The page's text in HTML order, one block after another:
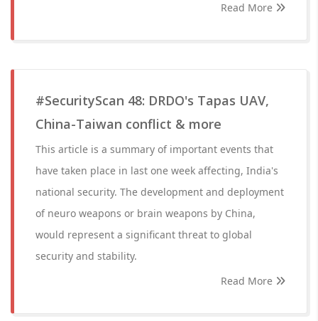
Read More
#SecurityScan 48: DRDO's Tapas UAV,
China-Taiwan conflict & more
This article is a summary of important events that
have taken place in last one week affecting, India's
national security. The development and deployment
of neuro weapons or brain weapons by China,
would represent a significant threat to global
security and stability.
Read More